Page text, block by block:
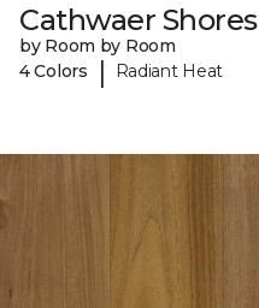
Cathwaer Shores
by Room by Room
4 Colors
| Radiant Heat